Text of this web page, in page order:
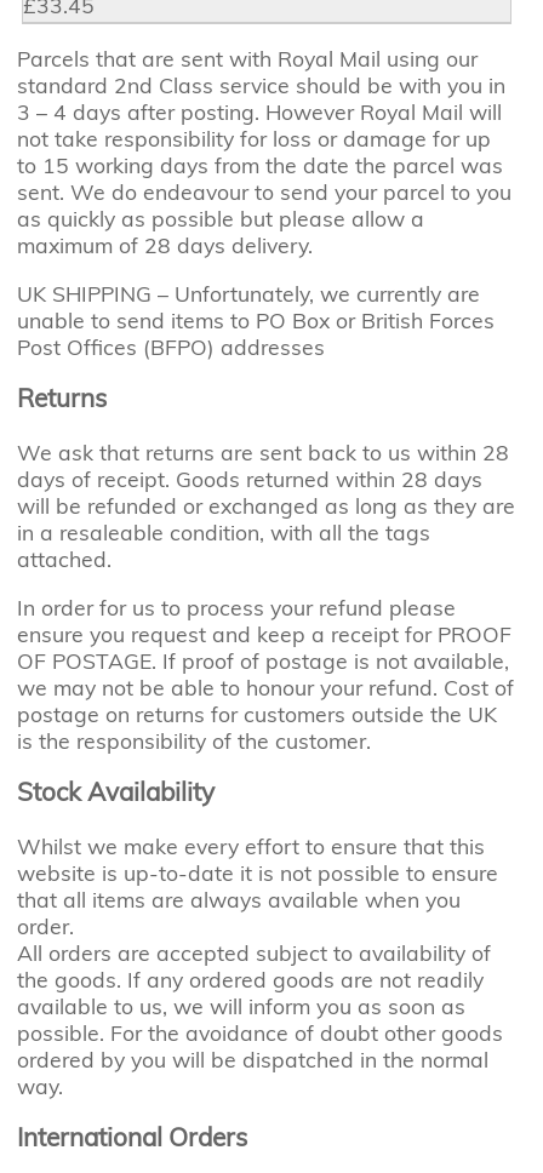
Parcels that are sent with Royal Mail using our
standard 2nd Class service should be with you in
3 – 4 days after posting. However Royal Mail will
not take responsibility for loss or damage for up
to 15 working days from the date the parcel was
sent. We do endeavour to send your parcel to you
as quickly as possible but please allow a
maximum of 28 days delivery.
UK SHIPPING – Unfortunately, we currently are
unable to send items to PO Box or British Forces
Post Offices (BFPO) addresses
Returns
We ask that returns are sent back to us within 28
days of receipt. Goods returned within 28 days
will be refunded or exchanged as long as they are
in a resaleable condition, with all the tags
attached.
In order for us to process your refund please
ensure you request and keep a receipt for PROOF
OF POSTAGE. If proof of postage is not available,
we may not be able to honour your refund. Cost of
postage on returns for customers outside the UK
is the responsibility of the customer.
Stock Availability
Whilst we make every effort to ensure that this
website is up-to-date it is not possible to ensure
that all items are always available when you
order.
All orders are accepted subject to availability of
the goods. If any ordered goods are not readily
available to us, we will inform you as soon as
possible. For the avoidance of doubt other goods
ordered by you will be dispatched in the normal
way.
International Orders